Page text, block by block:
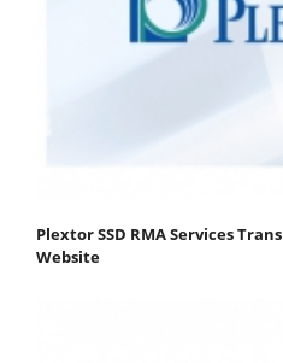
Plextor SSD RMA Services
Website